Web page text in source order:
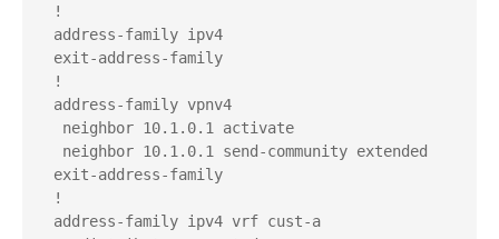
!
address-family ipv4
exit-address-family
!
address-family vpnv4
neighbor 10.1.0.1 activate
neighbor 10.1.0.1 send-community extended
exit-address-family
!
address-family ipv4 vrf cust-a